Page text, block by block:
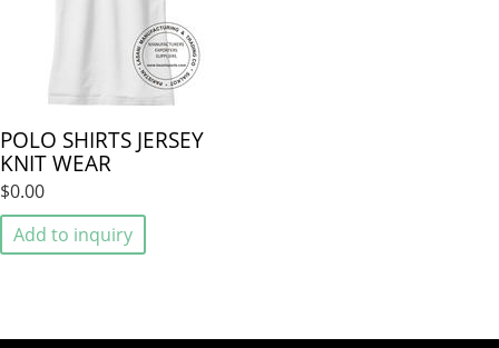
POLO SHIRTS JERSEY
KNIT WEAR
$0.00
Add to inquiry